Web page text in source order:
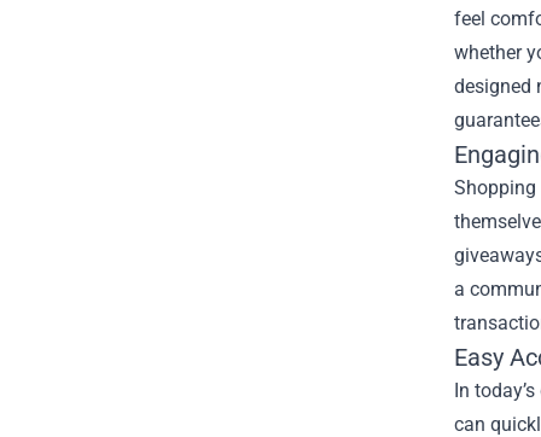
feel
whether
designed
Shopping
a
Easy
In
can